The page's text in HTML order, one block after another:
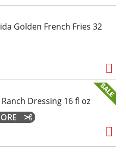
Golden French Fries 32
Dressing 16 fl oz